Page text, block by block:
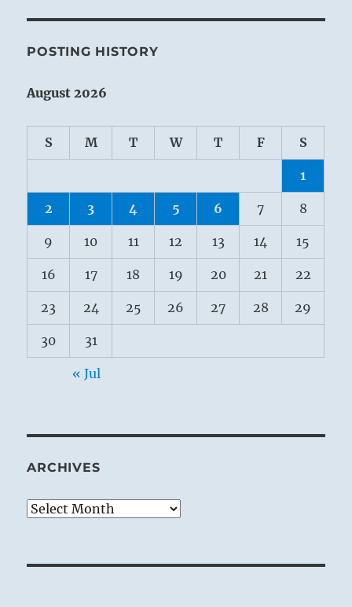
POSTING HISTORY
August 2026
S M T W T F S
1
2 3 4 5 6 7 8
9 10 11 12 13 14 15
16 17 18 19 20 21 22
23 24 25 26 27 28 29
30 31
« Jul
ARCHIVES
Archives